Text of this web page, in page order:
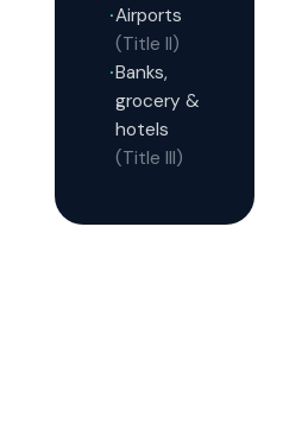
·Airports
(Title II)
·Banks,
grocery &
hotels
(Title III)